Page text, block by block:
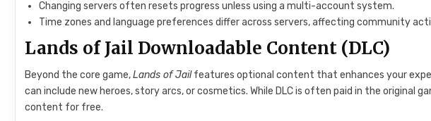
Changing servers often resets progress unless using a multi-account system.
Time zones and language preferences differ across servers, affecting community
Lands of Jail Downloadable Content (DLC)
Beyond the core game,Lands of Jailfeatures optional content that enhances your
can include new heroes, story arcs, or cosmetics. While DLC is often paid in the original
content for free.